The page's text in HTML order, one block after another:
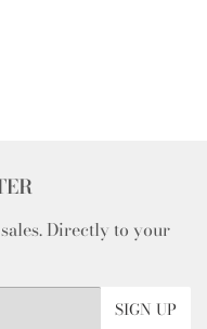
Directly to your
SIGN UP